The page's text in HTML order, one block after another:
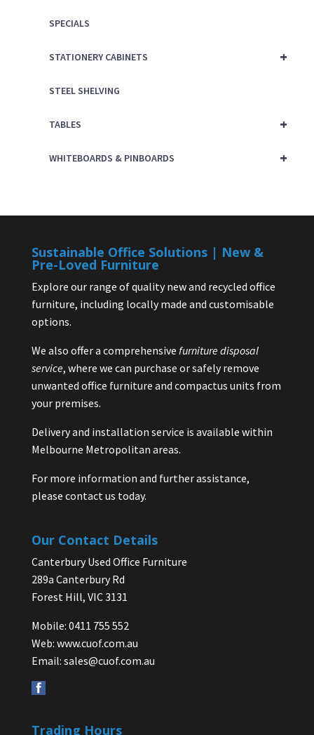
SPECIALS
+
STATIONERY CABINETS
STEEL SHELVING
+
TABLES
+
WHITEBOARDS & PINBOARDS
Sustainable Office Solutions | New &
Pre-Loved Furniture
Explore our range of quality new and recycled office
furniture, including locally made and customisable
options.
We also offer a comprehensive furniture disposal
service, where we can purchase or safely remove
unwanted office furniture and compactus units from
your premises.
Delivery and installation service is available within
Melbourne Metropolitan areas.
For more information and further assistance,
please contact us today.
Our Contact Details
Canterbury Used Office Furniture
289a Canterbury Rd
Forest Hill, VIC 3131
Mobile: 0411 755 552
Web: www.cuof.com.au
Email: sales@cuof.com.au
Trading Hours